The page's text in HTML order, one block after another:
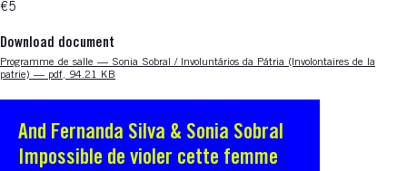
€5
Download document
Nouvelle fenêtre
Programme de salle — Sonia Sobral / Involuntários da Pátria (Involontaires de la
patrie) — pdf, 94.21 KB
And Fernanda Silva & Sonia Sobral
Impossible de violer cette femme
S'ouvre dans une nouvelle fenêtre